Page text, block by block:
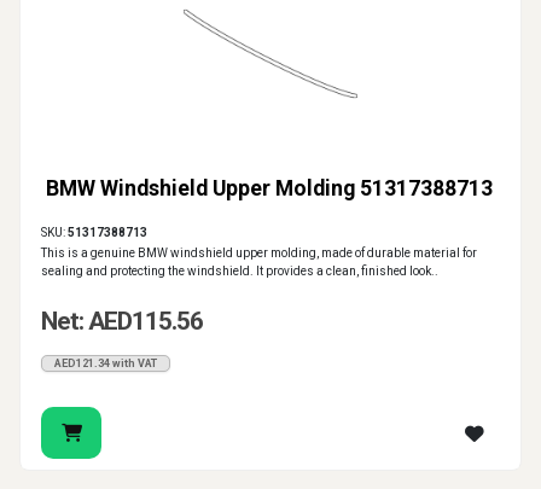
BMW Windshield Upper Molding 51317388713
SKU:51317388713
This is a genuine BMW windshield upper molding, made of durable material for
sealing and protecting the windshield. It provides a clean, finished look..
Net: AED115.56
AED121.34 with VAT